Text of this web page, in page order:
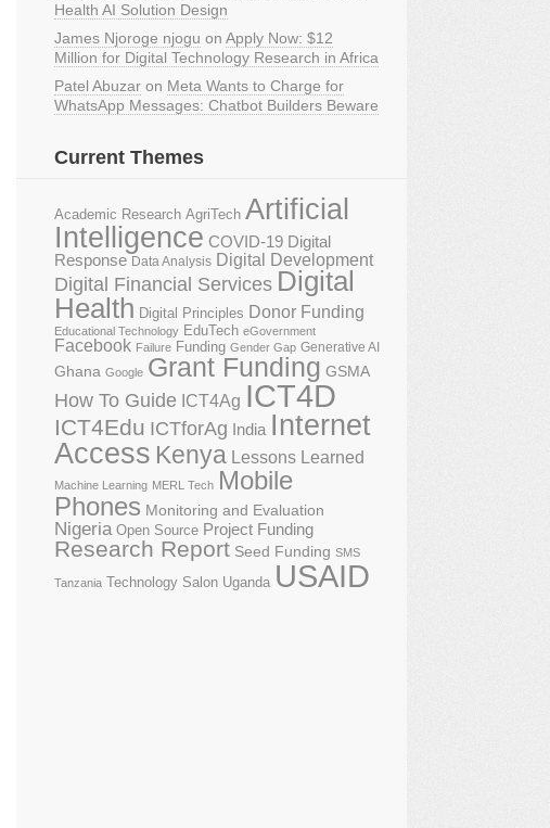
Health AI Solution Design
James Njoroge njogu on Apply Now: $12
Million for Digital Technology Research in Africa
Patel Abuzar on Meta Wants to Charge for
WhatsApp Messages: Chatbot Builders Beware
Current Themes
Academic Research AgriTech Artificial
Intelligence COVID-19 Digital
Response Data Analysis Digital Development
Digital Financial Services Digital
Health Digital Principles Donor Funding
Educational Technology EduTech eGovernment
Facebook Failure Funding Gender Gap Generative AI
Ghana Google Grant Funding GSMA
How To Guide ICT4Ag ICT4D
ICT4Edu ICTforAg India Internet
Access Kenya Lessons Learned
Machine Learning MERL Tech Mobile
Phones Monitoring and Evaluation
Nigeria Open Source Project Funding
Research Report Seed Funding SMS
Tanzania Technology Salon Uganda USAID